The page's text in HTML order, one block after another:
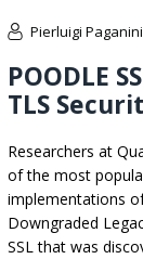
Pierluigi Paganini
POODLE
TLS
Researchers at
of the most
implementations
Downgraded
SSL that was